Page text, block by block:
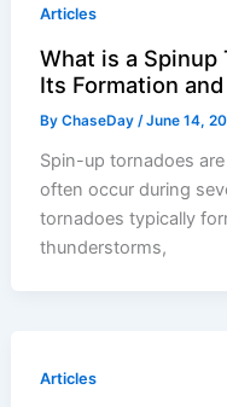
Articles
What is a Spinup
Its Formation
ByChaseDay /June 14,
Spin-up tornadoes
often occur during
tornadoes typically
thunderstorms,
Articles